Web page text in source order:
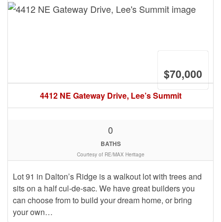
4412 NE Gateway Drive, Lee’s Summit
$70,000
Lot 91 in Dalton’s Ridge is a walkout lot with trees and
sits on a half cul-de-sac. We have great builders you
can choose from to build your dream home, or bring
your own…
0
BATHS
Courtesy of RE/MAX Heritage